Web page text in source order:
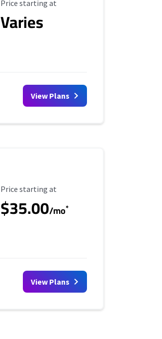
Starting Price
Price starting at
Varies
View Plans
Starting Price
Price starting at
$35.00/mo*
View Plans